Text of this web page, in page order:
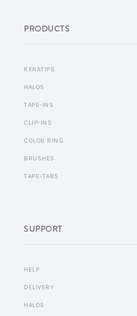
PRODUCTS
KERATIPS
HALOS
TAPE-INS
CLIP-INS
COLOR RING
BRUSHES
TAPE-TABS
SUPPORT
HELP
DELIVERY
HALOS